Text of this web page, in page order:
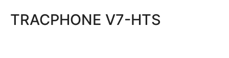
TRACPHONE V7-HTS